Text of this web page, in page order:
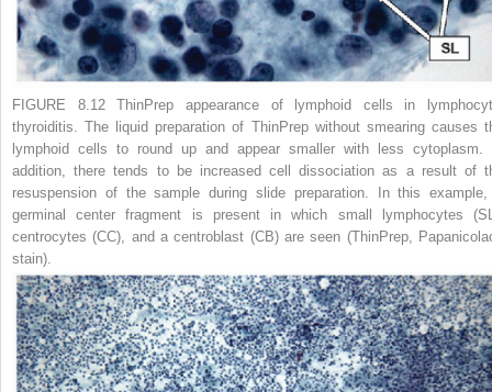
FIGURE 8.12 ThinPrep appearance of lymphoid cells in
thyroiditis. The liquid preparation of ThinPrep without smearing causes
lymphoid cells to round up and appear smaller with less cytoplasm.
addition, there tends to be increased cell dissociation as a result of
resuspension of the sample during slide preparation. In this
germinal center fragment is present in which small lymphocytes
centrocytes (CC), and a centroblast (CB) are seen (ThinPrep,
stain).